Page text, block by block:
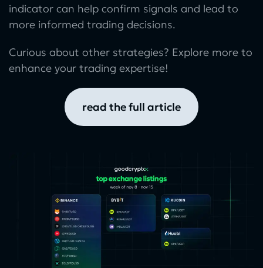
indicator can help confirm signals and lead to
more informed trading decisions.
Curious about other strategies? Explore more to
enhance your trading expertise!
read the full article